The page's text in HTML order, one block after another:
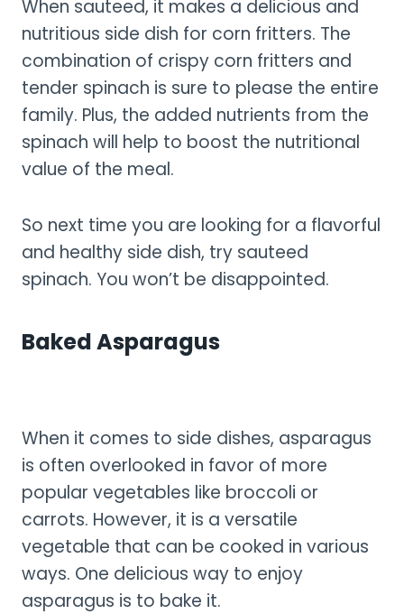
When sauteed, it makes a delicious and
nutritious side dish for corn fritters. The
combination of crispy corn fritters and
tender spinach is sure to please the entire
family. Plus, the added nutrients from the
spinach will help to boost the nutritional
value of the meal.
So next time you are looking for a flavorful
and healthy side dish, try sauteed
spinach. You won’t be disappointed.
Baked Asparagus
When it comes to side dishes, asparagus
is often overlooked in favor of more
popular vegetables like broccoli or
carrots. However, it is a versatile
vegetable that can be cooked in various
ways. One delicious way to enjoy
asparagus is to bake it.